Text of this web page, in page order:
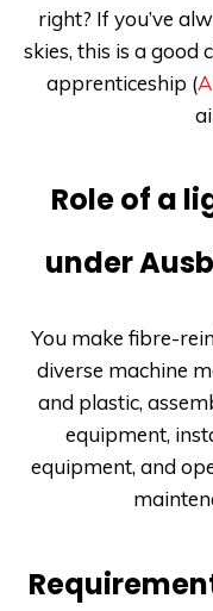
right? If you’ve
skies, this is a good
apprenticeship (
Role of a
under
You make fibre-
diverse machine
and plastic,
equipment,
equipment, and